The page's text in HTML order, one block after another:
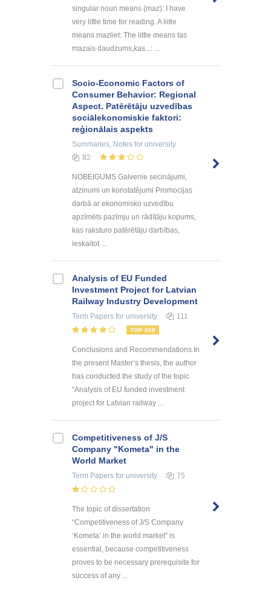
singular noun means (maz): I have
very little time for reading. A liitle
means mazliet: The little means tas
mazais daudzums,kas...: ...
Socio-Economic Factors of
Consumer Behavior: Regional
Aspect. Patērētāju uzvedības
sociālekonomiskie faktori:
reģionālais aspekts
Summaries, Notes for university
82
NOBEIGUMS Galvenie secinājumi,
atzinumi un konstatējumi Promocijas
darbā ar ekonomisko uzvedību
apzīmēts pazīmju un rādītāju kopums,
kas raksturo patērētāju darbības,
ieskaitot ...
Analysis of EU Funded
Investment Project for Latvian
Railway Industry Development
Term Papers for university 111
TOP 500
Conclusions and Recommendations In
the present Master’s thesis, the author
has conducted the study of the topic
“Analysis of EU funded investment
project for Latvian railway ...
Competitiveness of J/S
Company "Kometa" in the
World Market
Term Papers for university 75
The topic of dissertation
“Competitiveness of J/S Company
‘Kometa’ in the world market” is
essential, because competitiveness
proves to be necessary prerequisite for
success of any ...